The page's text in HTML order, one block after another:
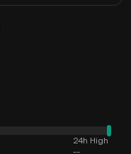
24h High
--